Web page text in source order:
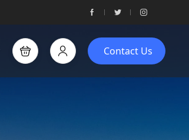
Contact Us